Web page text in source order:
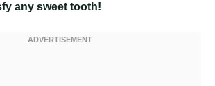
any sweet tooth!